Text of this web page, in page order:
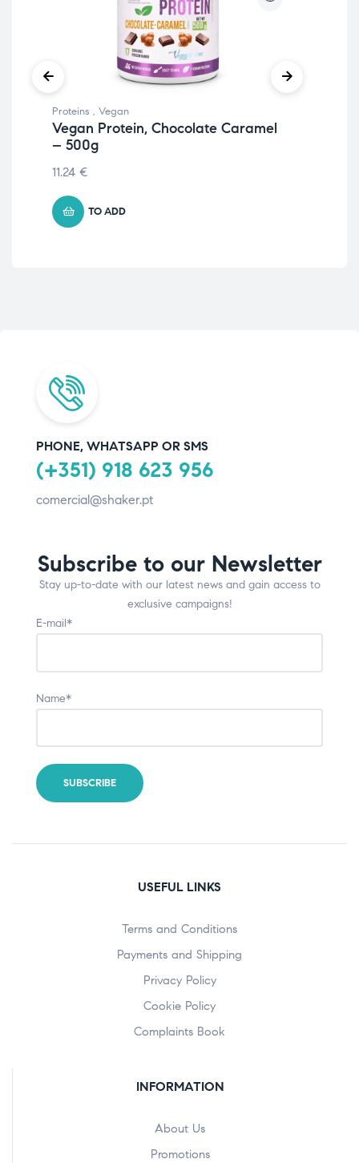
Proteins , Vegan
Vegan Protein, Chocolate Caramel
– 500g
11.24 €
TO ADD
PHONE, WHATSAPP OR SMS
(+351) 918 623 956
comercial@shaker.pt
Subscribe to our Newsletter
Stay up-to-date with our latest news and gain access to
exclusive campaigns!
E-mail*
Name*
USEFUL LINKS
Terms and Conditions
Payments and Shipping
Privacy Policy
Cookie Policy
Complaints Book
INFORMATION
About Us
Promotions